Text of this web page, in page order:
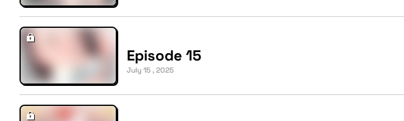
Episode 15
July 15 , 2025